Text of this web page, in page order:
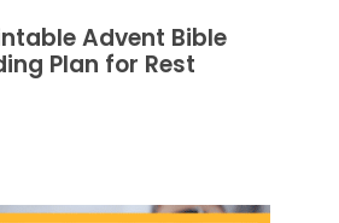
Advent Bible
Plan for Rest